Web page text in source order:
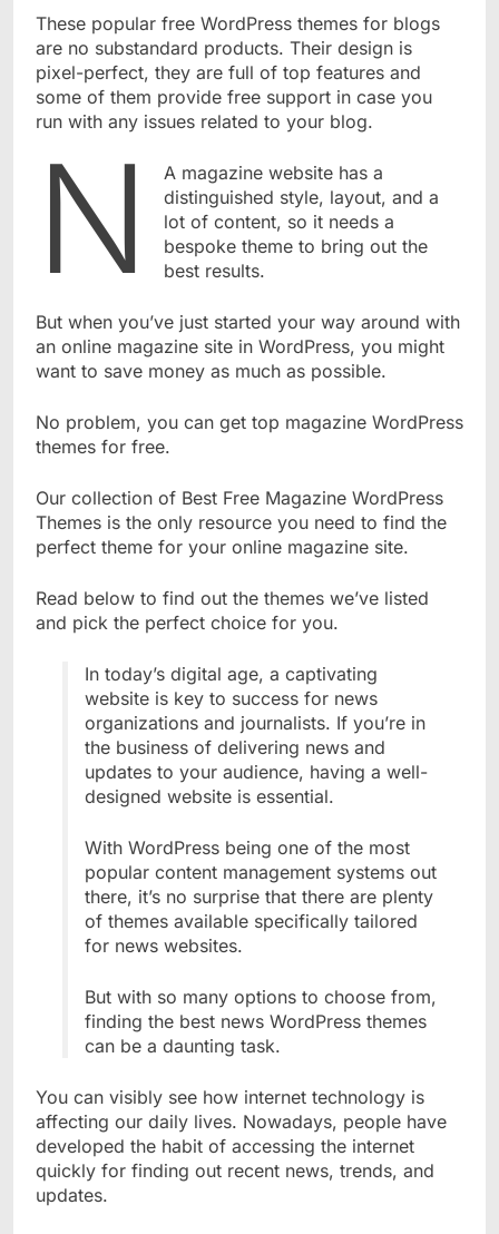
These popular free WordPress themes for blogs
are no substandard products. Their design is
pixel-perfect, they are full of top features and
some of them provide free support in case you
run with any issues related to your blog.
n
A magazine website has a
distinguished style, layout, and a
lot of content, so it needs a
bespoke theme to bring out the
best results.
But when you’ve just started your way around with
an online magazine site in WordPress, you might
want to save money as much as possible.
No problem, you can get top magazine WordPress
themes for free.
Our collection of Best Free Magazine WordPress
Themes is the only resource you need to find the
perfect theme for your online magazine site.
Read below to find out the themes we’ve listed
and pick the perfect choice for you.
In today’s digital age, a captivating
website is key to success for news
organizations and journalists. If you’re in
the business of delivering news and
updates to your audience, having a well-
designed website is essential.
With WordPress being one of the most
popular content management systems out
there, it’s no surprise that there are plenty
of themes available specifically tailored
for news websites.
But with so many options to choose from,
finding the best news WordPress themes
can be a daunting task.
You can visibly see how internet technology is
affecting our daily lives. Nowadays, people have
developed the habit of accessing the internet
quickly for finding out recent news, trends, and
updates.